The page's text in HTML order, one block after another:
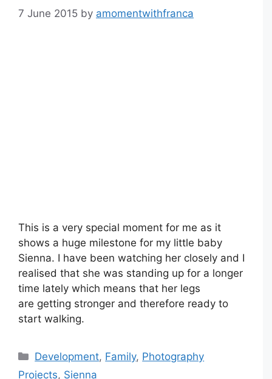
7 June 2015 by amomentwithfranca
This is a very special moment for me as it
shows a huge milestone for my little baby
Sienna. I have been watching her closely and I
realised that she was standing up for a longer
time lately which means that her legs
are getting stronger and therefore ready to
start walking.
Categories
Development, Family, Photography
Projects, Sienna